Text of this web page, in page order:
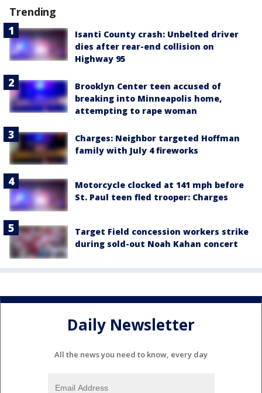
Trending
Isanti County crash: Unbelted driver
dies after rear-end collision on
Highway 95
Brooklyn Center teen accused of
breaking into Minneapolis home,
attempting to rape woman
Charges: Neighbor targeted Hoffman
family with July 4 fireworks
Motorcycle clocked at 141 mph before
St. Paul teen fled trooper: Charges
Target Field concession workers strike
during sold-out Noah Kahan concert
Daily Newsletter
All the news you need to know, every day